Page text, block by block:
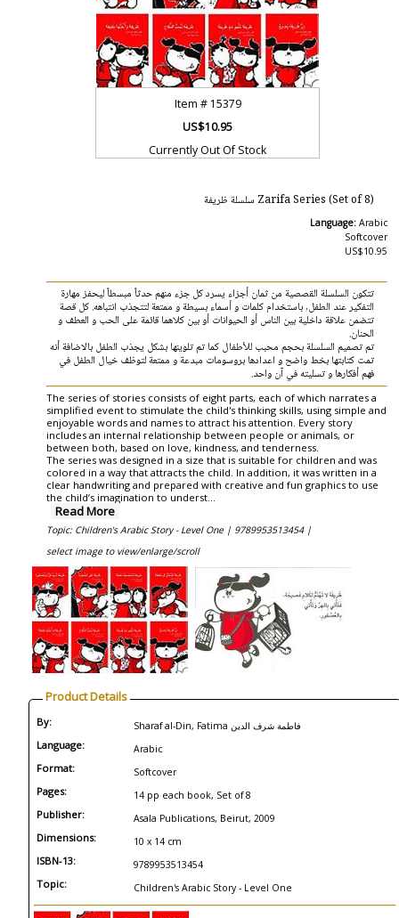
Item # 15379
US$10.95
Currently Out Of Stock
Zarifa Series (Set of 8) سلسلة ظريفة
Language: Arabic
Softcover
US$10.95
تتكون السلسلة القصصية من ثمان أجزاء يسرد كل جزء منهم حدثاً مبسطاً ليحفز مهارة
التفكير عند الطفل, باستخدام كلمات و أسماء بسيطة و ممتعة لتتجذب انتباهه. كل قصة
تتضمن علاقة داخلية بين الناس أو الحيوانات أو بين كلاهما قائمة على الحب و العطف و
الحنان.
تم تصميم السلسلة بحجم محبب للأطفال كما تم تلوينها بشكل يجذب الطفل بالاضافة أنه
تمت كتابتها بخط واضح و اعدادها بروسومات مبدعة و ممتعة لتوظف خيال الطفل في
فهم أفكارها و تسليته في آن واحد.
The series of stories consists of eight parts, each of which narrates a
simplified event to stimulate the child's thinking skills, using simple and
enjoyable words and names to attract his attention. Every story
includes an internal relationship between people or animals, or
between both, based on love, kindness, and tenderness.
The series was designed in a size that is suitable for children and was
colored in a way that attracts the child. In addition, it was written in a
clear handwriting and prepared with creative and fun graphics to use
the child’s imagination to underst...
Read More
Topic: Children's Arabic Story - Level One | 9789953513454 |
select image to view/enlarge/scroll
Product Details
By: Sharaf al-Din, Fatima فاطمة شرف الدين
Language: Arabic
Format: Softcover
Pages: 14 pp each book, Set of 8
Publisher: Asala Publications, Beirut, 2009
Dimensions: 10 x 14 cm
ISBN-13: 9789953513454
Topic: Children's Arabic Story - Level One